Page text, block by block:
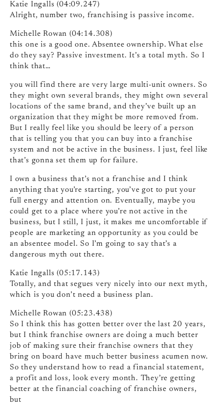
Katie Ingalls (04:09.247)
Alright, number two, franchising is passive income.
Michelle Rowan (04:14.308)
this one is a good one. Absentee ownership. What else
do they say? Passive investment. It’s a total myth. So I
think that…
you will find there are very large multi-unit owners. So
they might own several brands, they might own several
locations of the same brand, and they’ve built up an
organization that they might be more removed from.
But I really feel like you should be leery of a person
that is telling you that you can buy into a franchise
system and not be active in the business. I just, feel like
that’s gonna set them up for failure.
I own a business that’s not a franchise and I think
anything that you’re starting, you’ve got to put your
full energy and attention on. Eventually, maybe you
could get to a place where you’re not active in the
business, but I still, I just, it makes me uncomfortable if
people are marketing an opportunity as you could be
an absentee model. So I’m going to say that’s a
dangerous myth out there.
Katie Ingalls (05:17.143)
Totally, and that segues very nicely into our next myth,
which is you don’t need a business plan.
Michelle Rowan (05:23.438)
So I think this has gotten better over the last 20 years,
but I think franchise owners are doing a much better
job of making sure their franchise owners that they
bring on board have much better business acumen now.
So they understand how to read a financial statement,
a profit and loss, look every month. They’re getting
better at the financial coaching of franchise owners,
but